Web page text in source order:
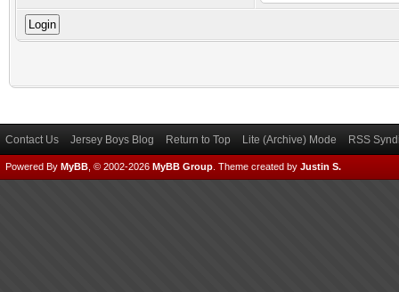
Contact Us Jersey Boys Blog Return to Top Lite (Archive) Mode RSS
Powered By MyBB , © 2002-2026 MyBB Group Theme created by Justin S.